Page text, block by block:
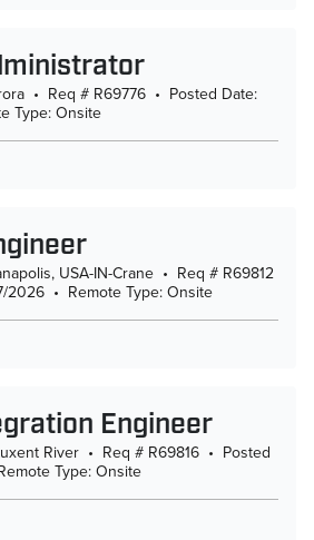
• Req # R69776 • Posted Date:
Type: Onsite
USA-IN-Crane • Req # R69812
2026 • Remote Type: Onsite
Engineer
River • Req # R69816 • Posted
Type: Onsite